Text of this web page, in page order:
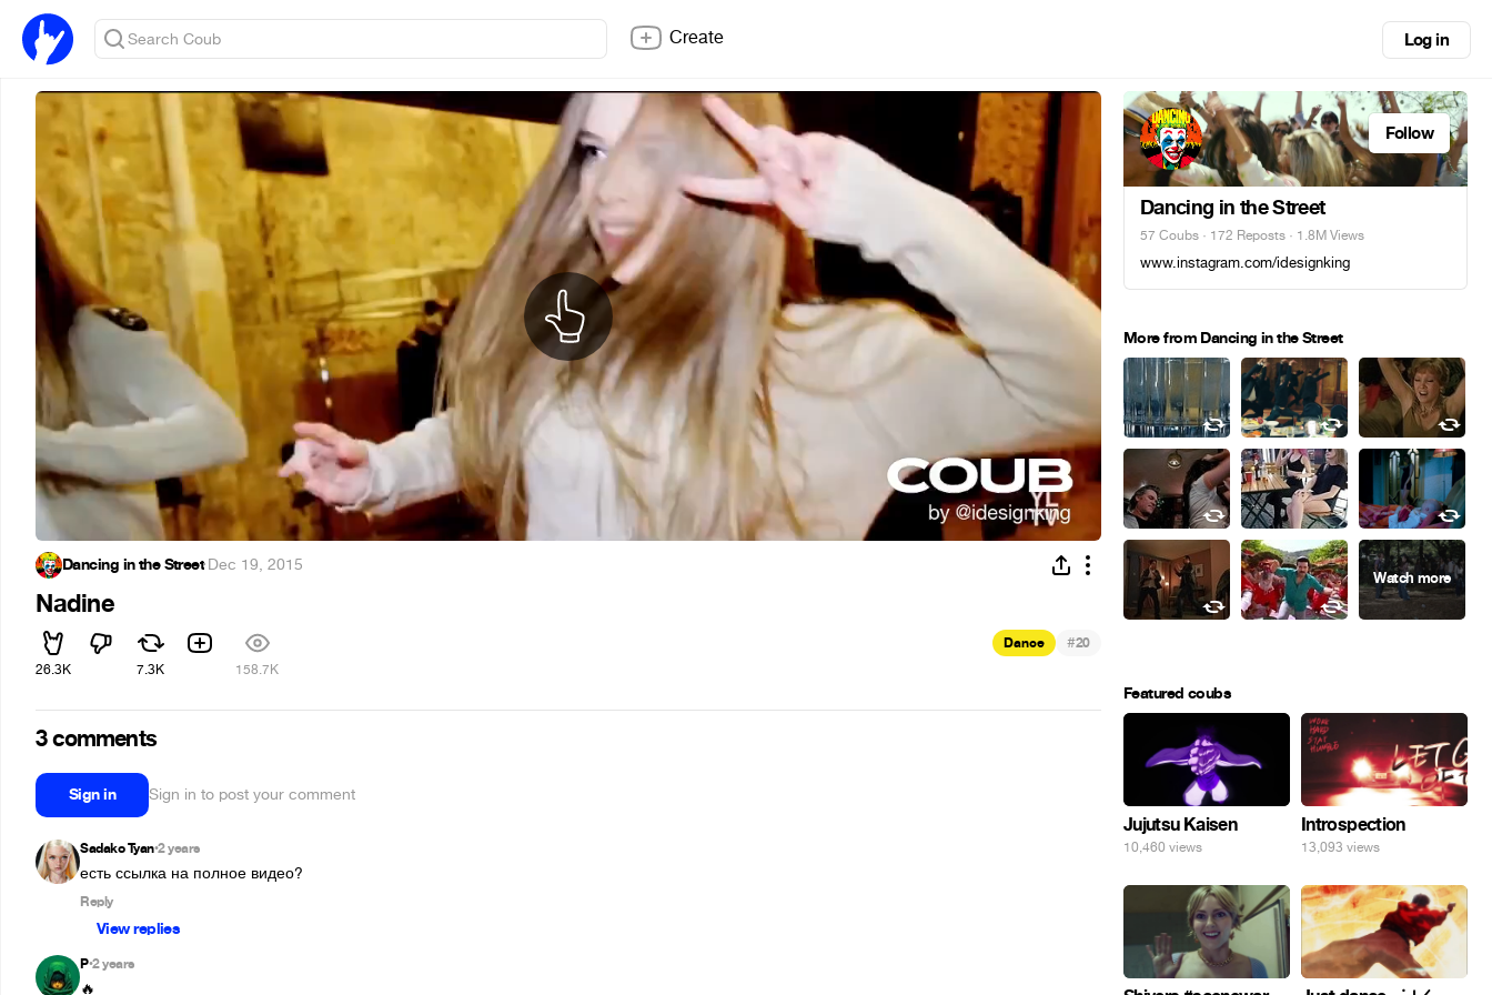
Create Log in
Dancing in the Street·Dec 19, 2015
Nadine
26.3K 7.3K 158.7K
Dance #20
3 comments
Sign in Sign in to post your comment
Sadako Tyan•2 years
есть ссылка на полное видео?
Reply
View replies
P•2 years
🔥
Follow
Dancing in the Street
57 Coubs · 172 Reposts · 1.8M Views
www.instagram.com/idesignking
More from Dancing in the Street
Featured coubs
Jujutsu Kaisen
10,460 views
Introspection
13,093 views